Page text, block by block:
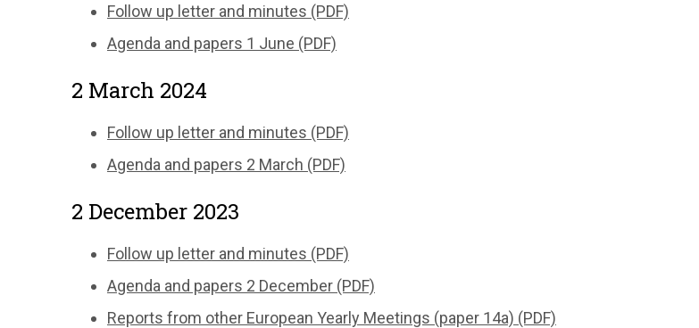
Follow up letter and minutes (PDF)
Agenda and papers 1 June (PDF)
2 March 2024
Follow up letter and minutes (PDF)
Agenda and papers 2 March (PDF)
2 December 2023
Follow up letter and minutes (PDF)
Agenda and papers 2 December (PDF)
Reports from other European Yearly Meetings (paper 14a) (PDF)